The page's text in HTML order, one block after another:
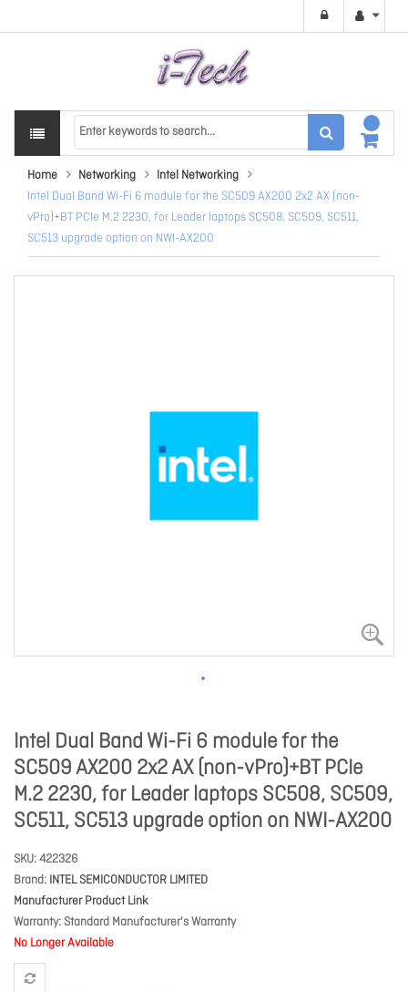
Home Networking
Intel Networking
Intel Dual Band Wi-Fi 6 module for the SC509 AX200 2x2 AX (non-
vPro)+BT PCIe M.2 2230, for Leader laptops SC508, SC509, SC511,
SC513 upgrade option on NWI-AX200
Intel Dual Band Wi-Fi 6 module for the
SC509 AX200 2x2 AX (non-vPro)+BT PCIe
M.2 2230, for Leader laptops SC508, SC509,
SC511, SC513 upgrade option on NWI-AX200
SKU 422326
Brand INTEL SEMICONDUCTOR LIMITED
Manufacturer Product Link
Warranty Standard Manufacturer's Warranty
No Longer Available